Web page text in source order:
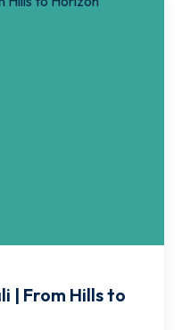
| From Hills to